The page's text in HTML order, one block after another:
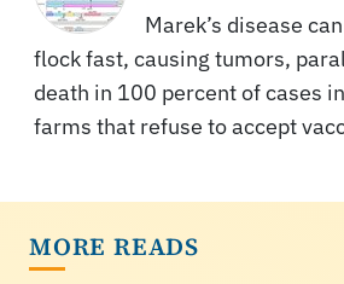
Marek’s disease
flock fast, causing tumors,
death in 100 percent of cases
farms that refuse to accept
MORE READS